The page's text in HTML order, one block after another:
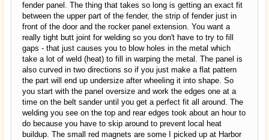
fender panel. The thing that takes so long is getting an exact fit
between the upper part of the fender, the strip of fender just in
front of the door and the rocker panel extension. You want a
really tight butt joint for welding so you don't have to try to fill
gaps - that just causes you to blow holes in the metal which
take a lot of weld (heat) to fill in warping the metal. The panel is
also curved in two directions so if you just make a flat pattern
the part will end up undersize after wheeling it into shape. So
you start with the panel oversize and work the edges one at a
time on the belt sander until you get a perfect fit all around. The
welding you see on the top and rear edges took about an hour to
do because you have to skip around to prevent local heat
buildup. The small red magnets are some I picked up at Harbor